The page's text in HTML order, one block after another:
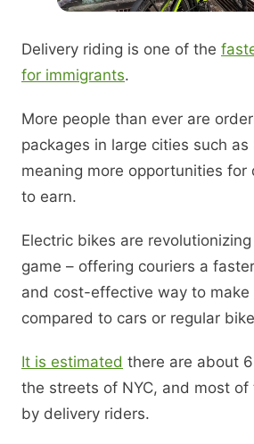
Delivery riding is one of the
for immigrants.
More people than ever are
packages in large cities such as
meaning more opportunities for
to earn.
Electric bikes are
game – offering couriers a
and cost-effective way to make
compared to cars or regular
It is estimated there are about
the streets of NYC, and most of
by delivery riders.